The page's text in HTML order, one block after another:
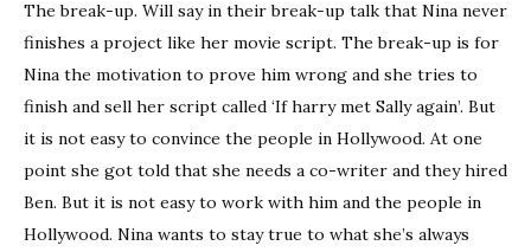
The break-up. Will say in their break-up talk that Nina never
finishes a project like her movie script. The break-up is for
Nina the motivation to prove him wrong and she tries to
finish and sell her script called ‘If harry met Sally again’. But
it is not easy to convince the people in Hollywood. At one
point she got told that she needs a co-writer and they hired
Ben. But it is not easy to work with him and the people in
Hollywood. Nina wants to stay true to what she’s always